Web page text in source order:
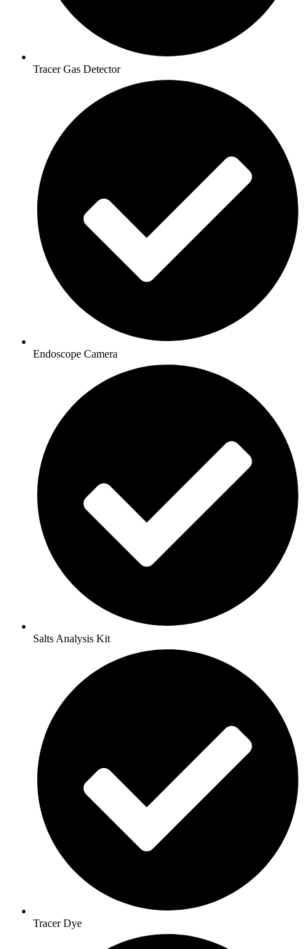
Tracer Gas Detector
Endoscope Camera
Salts Analysis Kit
Tracer Dye